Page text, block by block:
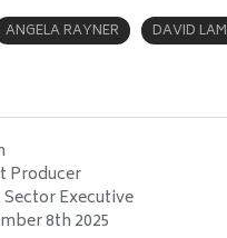
ANGELA RAYNER DAVID
Producer
Executive
8th 2025